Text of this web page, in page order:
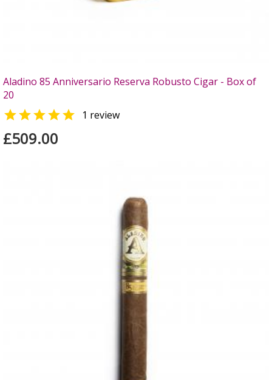
Aladino 85 Anniversario Reserva Robusto Cigar - Box of
20
 1 review
£509.00